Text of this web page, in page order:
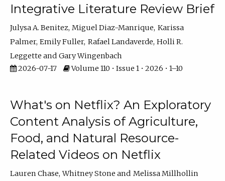
Integrative Literature Review Brief
Julysa A. Benitez Miguel Diaz-Manrique Karissa
Palmer Emily Fuller Rafael Landaverde Holli R.
Leggette
Gary Wingenbach
2026-07-17
Volume 110 • Issue 1 • 2026 • 1–10
What's on Netflix? An Exploratory
Content Analysis of Agriculture,
Food, and Natural Resource-
Related Videos on Netflix
Lauren Chase Whitney Stone
Melissa Millhollin